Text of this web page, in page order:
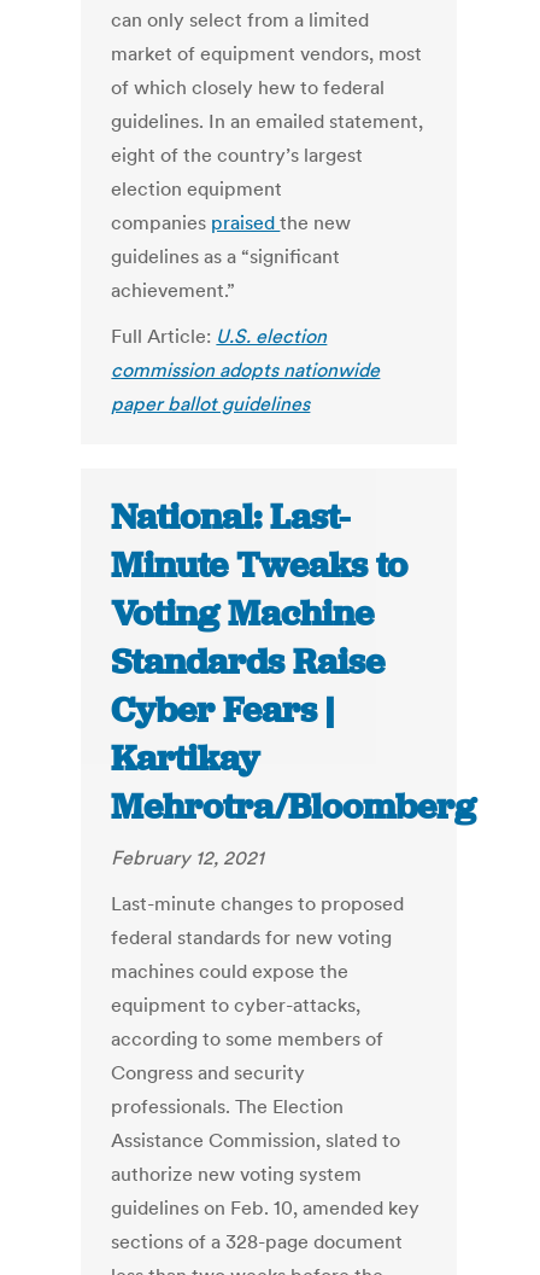
can only select from a limited
market of equipment vendors, most
of which closely hew to federal
guidelines. In an emailed statement,
eight of the country’s largest
election equipment
companies praisedthe new
guidelines as a “significant
achievement.”
Full Article: U.S. election
commission adopts nationwide
paper ballot guidelines
National: Last-
Minute Tweaks to
Voting Machine
Standards Raise
Cyber Fears |
Kartikay
Mehrotra/Bloomberg
February 12, 2021
Last-minute changes to proposed
federal standards for new voting
machines could expose the
equipment to cyber-attacks,
according to some members of
Congress and security
professionals. The Election
Assistance Commission, slated to
authorize new voting system
guidelines on Feb. 10, amended key
sections of a 328-page document